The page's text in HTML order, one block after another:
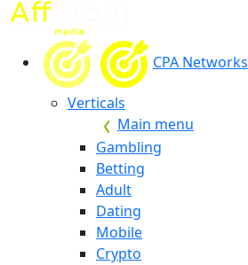
CPA Networks
Verticals
Main menu
Gambling
Betting
Adult
Dating
Mobile
Crypto